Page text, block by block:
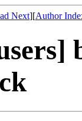
Next][Author